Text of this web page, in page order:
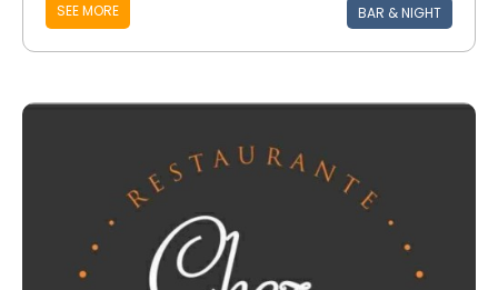
SEE MORE BAR & NIGHT